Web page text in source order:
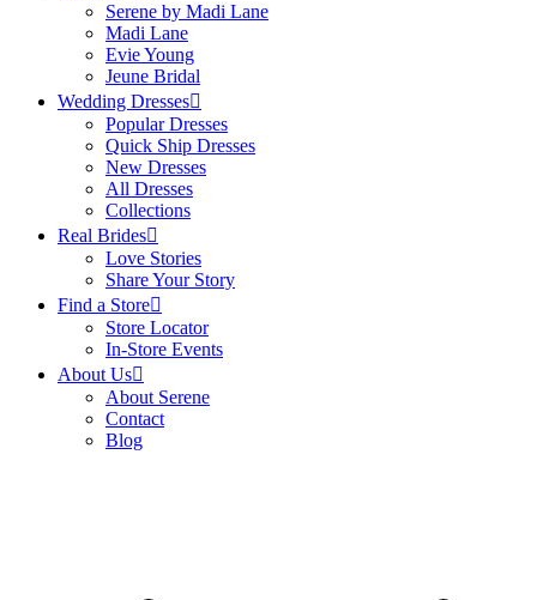
Serene by Madi Lane
Madi Lane
Evie Young
Jeune Bridal
Wedding Dresses
Popular Dresses
Quick Ship Dresses
New Dresses
All Dresses
Collections
Real Brides
Love Stories
Share Your Story
Find a Store
Store Locator
In-Store Events
About Us
About Serene
Contact
Blog